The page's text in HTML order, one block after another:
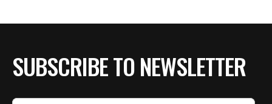
SUBSCRIBE TO NEWSLETTER